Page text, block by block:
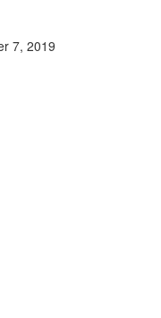
7, 2019